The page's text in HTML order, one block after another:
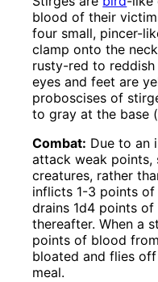
blood of their
four small, pincer-
clamp onto the
rusty-red to
eyes and feet are
proboscises of
to gray at the base
Combat: Due to an
attack weak
creatures, rather
inflicts 1-3 points of
drains 1d4 points
thereafter. When a
points of blood
bloated and flies
meal.